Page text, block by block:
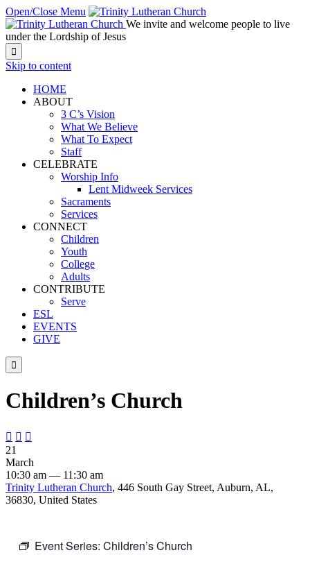
Open/Close Menu
We invite and welcome people to live
under the Lordship of Jesus

Skip to content
HOME
ABOUT
3 C’s Vision
What We Believe
What To Expect
Staff
CELEBRATE
Worship Info
Lent Midweek Services
Sacraments
Services
CONNECT
Children
Youth
College
Adults
CONTRIBUTE
Serve
ESL
EVENTS
GIVE

Children’s Church
  
21
March
10:30 am — 11:30 am
Trinity Lutheran Church, 446 South Gay Street, Auburn, AL,
36830, United States
Event Series: Children’s Church